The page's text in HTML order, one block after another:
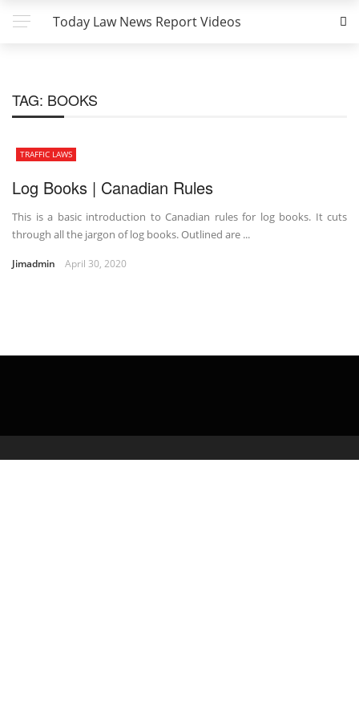
Today Law News Report Videos
TAG: BOOKS
TRAFFIC LAWS
Log Books | Canadian Rules
This is a basic introduction to Canadian rules for log books. It cuts
through all the jargon of log books. Outlined are ...
Jimadmin April 30, 2020